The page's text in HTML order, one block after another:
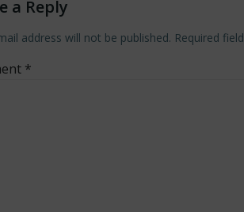
a Reply
address will not be published. Required
*